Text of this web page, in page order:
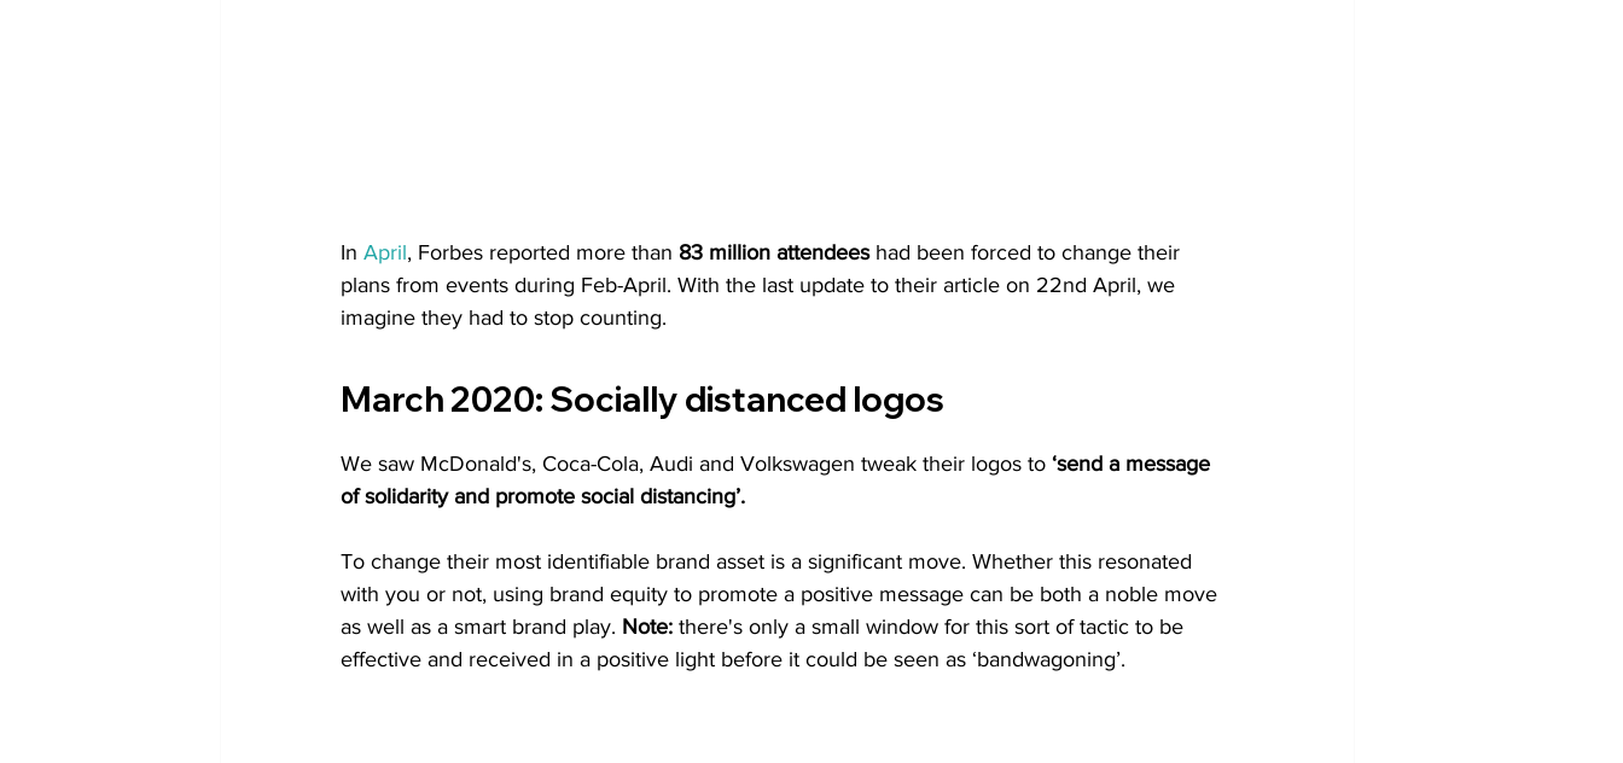
In April, Forbes reported more than 83 million attendees had been forced to change their
plans from events during Feb-April. With the last update to their article on 22nd April, we
imagine they had to stop counting.
March 2020: Socially distanced logos
We saw McDonald's, Coca-Cola, Audi and Volkswagen tweak their logos to ‘send a message
of solidarity and promote social distancing’.
To change their most identifiable brand asset is a significant move. Whether this resonated
with you or not, using brand equity to promote a positive message can be both a noble move
as well as a smart brand play. Note: there's only a small window for this sort of tactic to be
effective and received in a positive light before it could be seen as ‘bandwagoning’.